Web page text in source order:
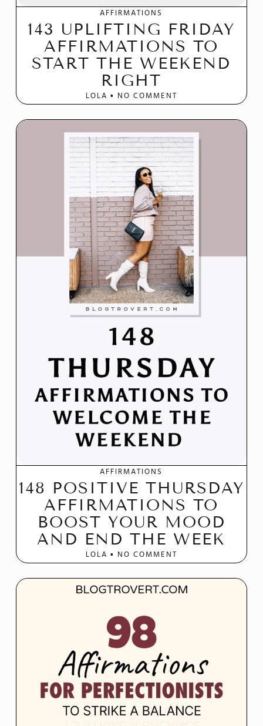
AFFIRMATIONS
143 UPLIFTING FRIDAY
AFFIRMATIONS TO
START THE WEEKEND
RIGHT
LOLA NO COMMENT
AFFIRMATIONS
148 POSITIVE THURSDAY
AFFIRMATIONS TO
BOOST YOUR MOOD
AND END THE WEEK
LOLA NO COMMENT